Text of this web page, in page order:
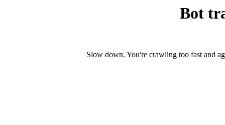
Bot
Slow down. You're crawling too fast and